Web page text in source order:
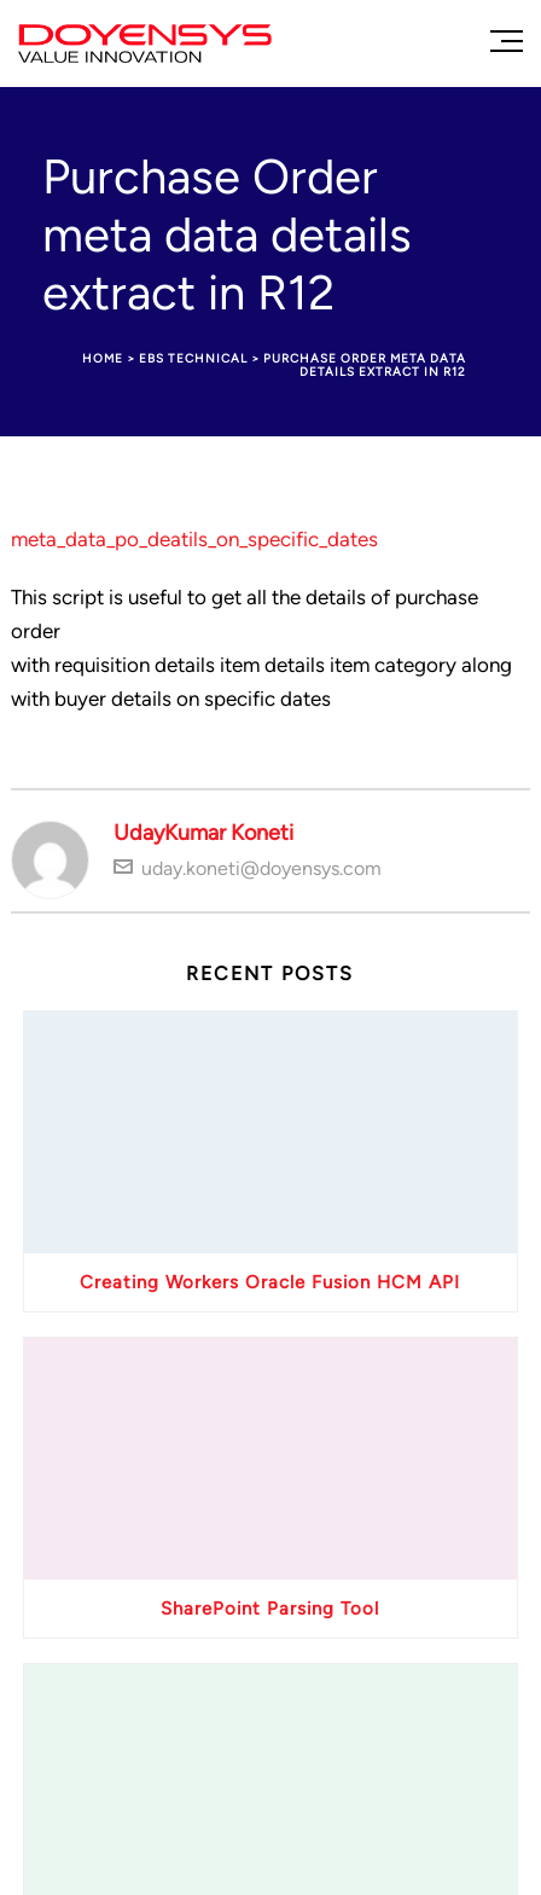
Purchase Order
meta data details
extract in R12
HOME > EBS TECHNICAL > PURCHASE ORDER META DATA
DETAILS EXTRACT IN R12
meta_data_po_deatils_on_specific_dates
This script is useful to get all the details of purchase
order
with requisition details item details item category along
with buyer details on specific dates
UdayKumar Koneti
uday.koneti@doyensys.com
RECENT POSTS
Creating Workers Oracle Fusion HCM API
SharePoint Parsing Tool